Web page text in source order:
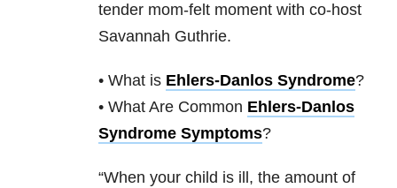
tender mom-felt moment with co-host
Savannah Guthrie.
• What is Ehlers-Danlos Syndrome?
• What Are Common Ehlers-Danlos
Syndrome Symptoms?
“When your child is ill, the amount of